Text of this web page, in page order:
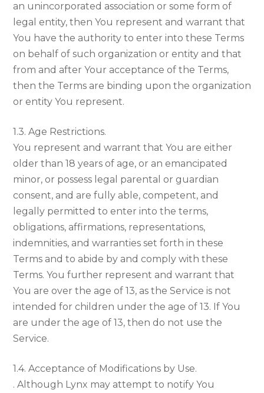
an unincorporated association or some form of
legal entity, then You represent and warrant that
You have the authority to enter into these Terms
on behalf of such organization or entity and that
from and after Your acceptance of the Terms,
then the Terms are binding upon the organization
or entity You represent.
1.3. Age Restrictions.
You represent and warrant that You are either
older than 18 years of age, or an emancipated
minor, or possess legal parental or guardian
consent, and are fully able, competent, and
legally permitted to enter into the terms,
obligations, affirmations, representations,
indemnities, and warranties set forth in these
Terms and to abide by and comply with these
Terms. You further represent and warrant that
You are over the age of 13, as the Service is not
intended for children under the age of 13. If You
are under the age of 13, then do not use the
Service.
1.4. Acceptance of Modifications by Use.
. Although Lynx may attempt to notify You